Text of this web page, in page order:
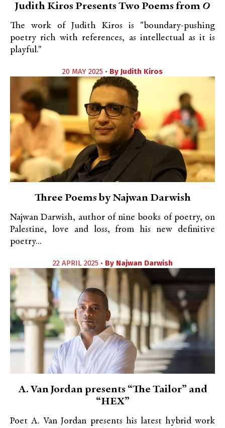
Judith Kiros Presents Two Poems from O
The work of Judith Kiros is "boundary-pushing
poetry rich with references, as intellectual as it is
playful."
20 MAY 2025 • By Judith Kiros
Three Poems by Najwan Darwish
Najwan Darwish, author of nine books of poetry, on
Palestine, love and loss, from his new definitive
poetry...
22 APRIL 2025 • By Najwan Darwish
A. Van Jordan presents “The Tailor” and
“HEX”
Poet A. Van Jordan presents his latest hybrid work